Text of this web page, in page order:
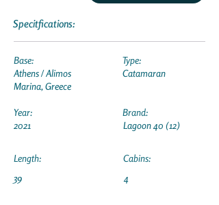
Specitfications:
Base:
Athens / Alimos
Marina, Greece
Year:
2021
Length:
39
Type:
Catamaran
Brand:
Lagoon 40 (12)
Cabins:
4